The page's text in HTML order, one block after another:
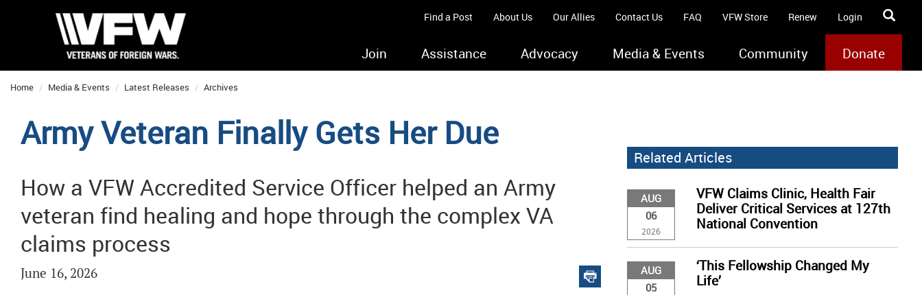
Find a Post About Us Our Allies Contact Us FAQ VFW Store Renew Login
Join Assistance Advocacy Media & Events Community Donate
Home Media & Events Latest Releases Archives
Army Veteran Finally Gets Her Due
How a VFW Accredited Service Officer helped an Army
veteran find healing and hope through the complex VA
claims process
June 16, 2026
Related Articles
AUG
06
2026
VFW Claims Clinic, Health Fair
Deliver Critical Services at 127th
National Convention
AUG
05
‘This Fellowship Changed My
Life’